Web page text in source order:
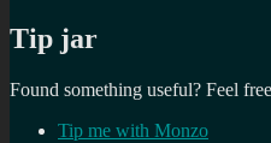
Tip jar
Found something useful? Feel
Tip me with Monzo